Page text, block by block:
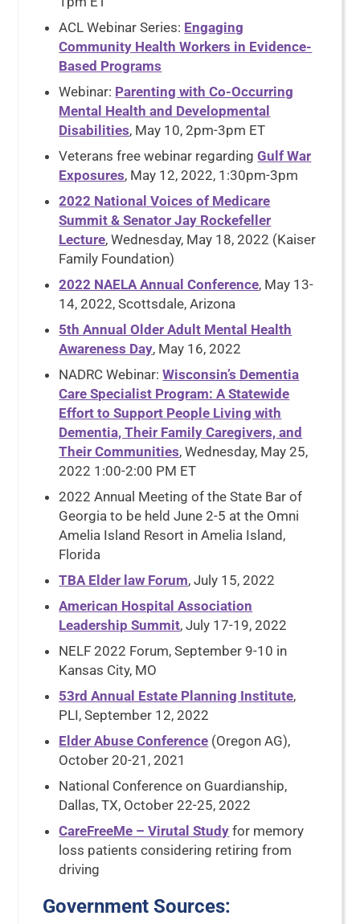
ACL Webinar Series: Engaging
Community Health Workers in Evidence-
Based Programs
Webinar: Parenting with Co-Occurring
Mental Health and Developmental
Disabilities, May 10, 2pm-3pm ET
Veterans free webinar regardingGulf War
Exposures, May 12, 2022, 1:30pm-3pm
2022 National Voices of Medicare
Summit & Senator Jay Rockefeller
Lecture, Wednesday, May 18, 2022 (Kaiser
Family Foundation)
2022 NAELA Annual Conference, May 13-
14, 2022, Scottsdale, Arizona
5th Annual Older Adult Mental Health
Awareness Day, May 16, 2022
NADRC Webinar:Wisconsin’s Dementia
Care Specialist Program: A Statewide
Effort to Support People Living with
Dementia, Their Family Caregivers, and
Their Communities, Wednesday, May 25,
2022 1:00-2:00 PM ET
2022 Annual Meeting of the State Bar of
Georgia to be held June 2-5 at the Omni
Amelia Island Resort in Amelia Island,
Florida
TBA Elder law Forum, July 15, 2022
American Hospital Association
Leadership Summit, July 17-19, 2022
NELF 2022 Forum, September 9-10 in
Kansas City, MO
53rd Annual Estate Planning Institute,
PLI, September 12, 2022
Elder Abuse Conference (Oregon AG),
October 20-21, 2021
National Conference on Guardianship,
Dallas, TX, October 22-25, 2022
CareFreeMe – Virutal Study for memory
loss patients considering retiring from
driving
Government Sources: